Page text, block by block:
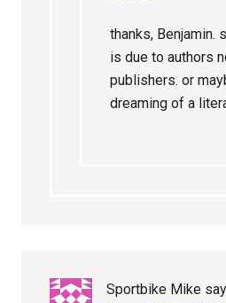
thanks, Benjamin.
is due to authors
publishers. or
dreaming of a
Sportbike Mike